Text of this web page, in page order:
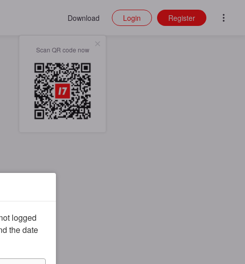
Download
Scan QR code now
Login Register
logged
the date